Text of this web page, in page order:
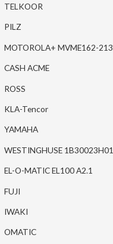
TELKOOR
PILZ
MOTOROLA+ MVME162-213
CASH ACME
ROSS
KLA-Tencor
YAMAHA
WESTINGHUSE 1B30023H01
EL-O-MATIC EL100 A2.1
FUJI
IWAKI
OMATIC